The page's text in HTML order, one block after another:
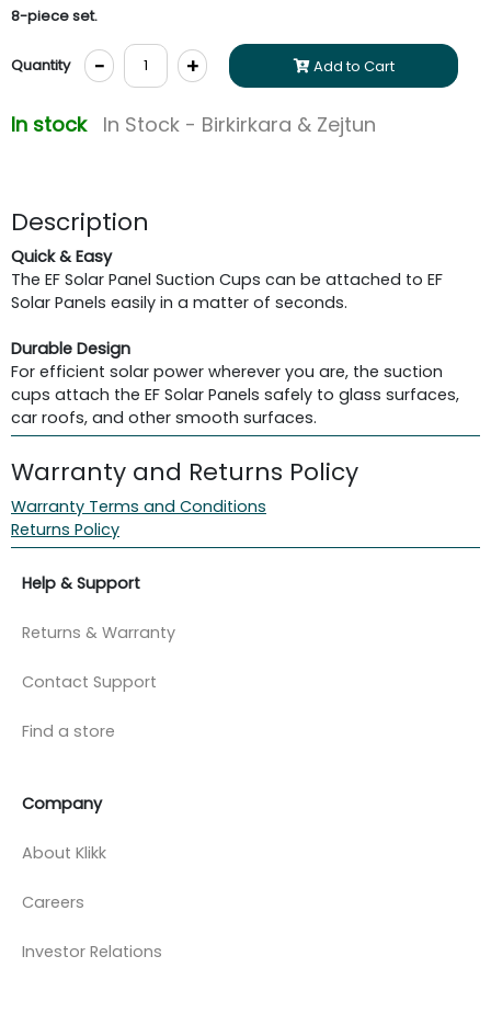
8-piece set.
Quantity - + Add to Cart
In stock In Stock - Birkirkara & Zejtun
Description
Quick & Easy
The EF Solar Panel Suction Cups can be attached to EF
Solar Panels easily in a matter of seconds.
Durable Design
For efficient solar power wherever you are, the suction
cups attach the EF Solar Panels safely to glass surfaces,
car roofs, and other smooth surfaces.
Warranty and Returns Policy
Warranty Terms and Conditions
Returns Policy
Help & Support
Returns & Warranty
Contact Support
Find a store
Company
About Klikk
Careers
Investor Relations